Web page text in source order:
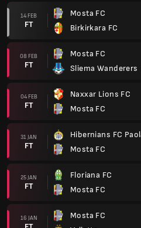
25 JAN
FT
Floriana FC
Mosta FC
16 JAN
FT
Mosta FC
Valletta
Malta Premier 2025/2026
Hibernians FC Paola
Mosta FC
Mosta FC